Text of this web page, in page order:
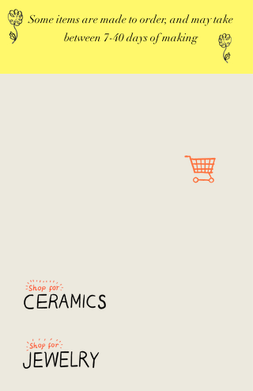
Some items are made to order, and may take
between 7-40 days of making